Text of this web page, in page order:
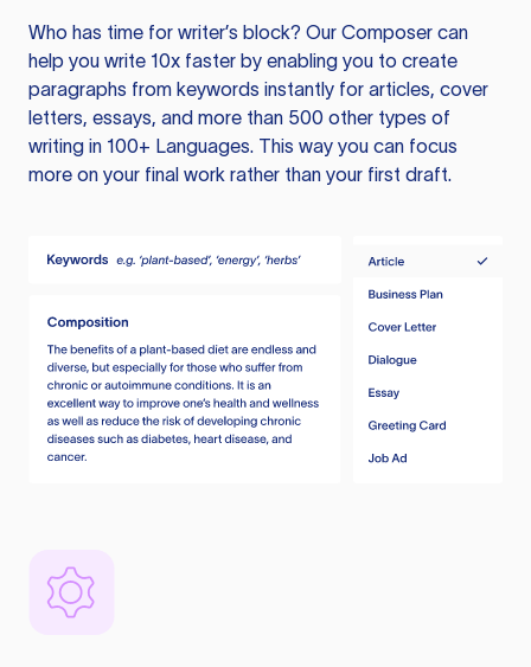
Who has time for writer’s block? Our Composer can
help you write 10x faster by enabling you to create
paragraphs from keywords instantly for articles, cover
letters, essays, and more than 500 other types of
writing in 100+ Languages. This way you can focus
more on your final work rather than your first draft.